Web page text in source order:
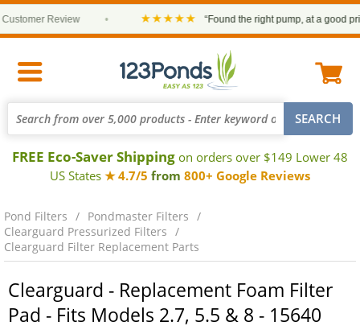
Review ★★★★★ “Found the right pump, at a good
FREE Eco-Saver Shipping on orders over $149 Lower 48
US States ★ 4.7/5 from 800+ Google Reviews
Pond Filters
Pondmaster Filters
Clearguard Pressurized Filters
Clearguard Filter Replacement Parts
Clearguard - Replacement Foam Filter
Pad - Fits Models 2.7, 5.5 & 8 - 15640